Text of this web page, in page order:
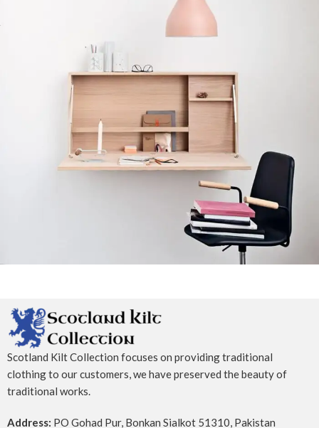
Scotland Kilt Collection focuses on providing traditional
clothing to our customers, we have preserved the beauty of
traditional works.
Address: PO Gohad Pur, Bonkan Sialkot 51310, Pakistan